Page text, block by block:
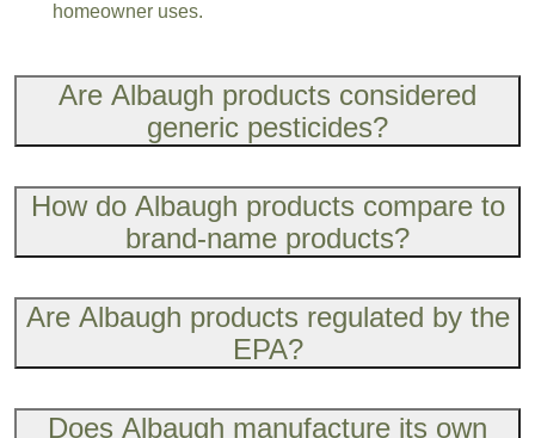
homeowner uses.
Are Albaugh products considered
generic pesticides?
How do Albaugh products compare to
brand-name products?
Are Albaugh products regulated by the
EPA?
Does Albaugh manufacture its own